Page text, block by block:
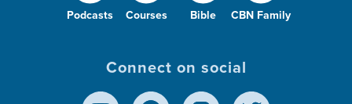
Podcasts Courses Bible CBN Family
Connect on social